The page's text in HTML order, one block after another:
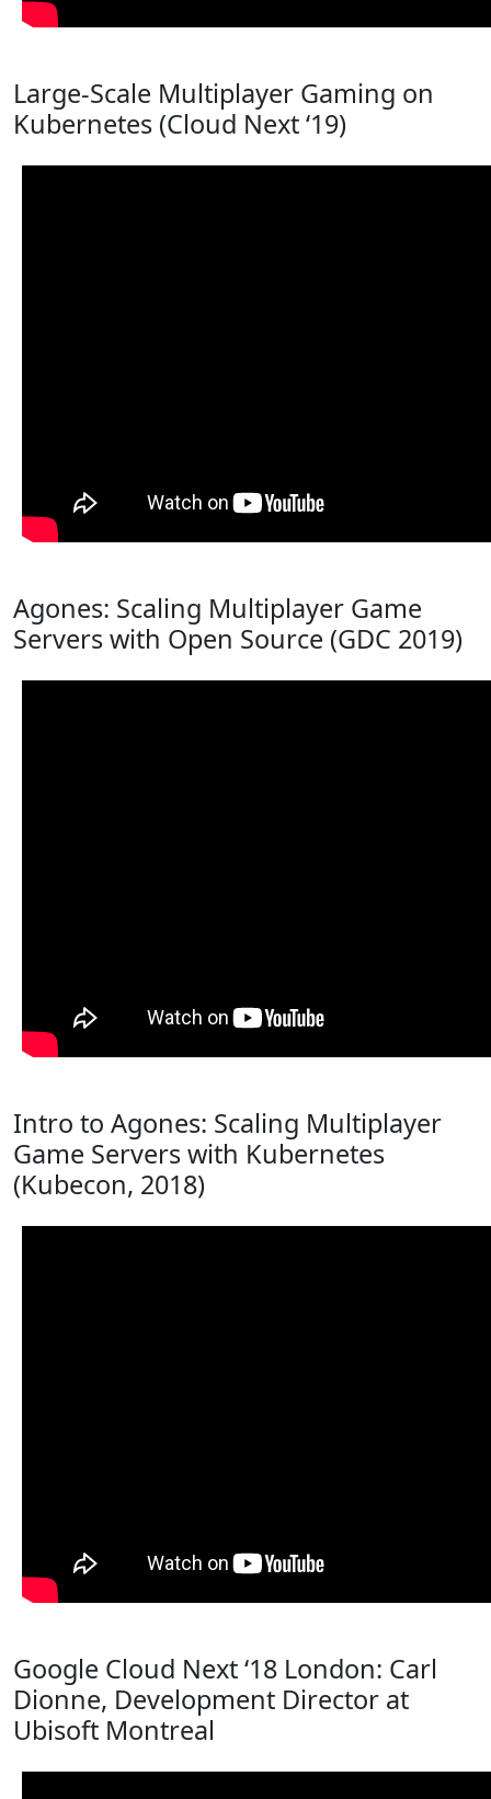
Large-Scale Multiplayer Gaming on
Kubernetes (Cloud Next ‘19)
Agones: Scaling Multiplayer Game
Servers with Open Source (GDC 2019)
Intro to Agones: Scaling Multiplayer
Game Servers with Kubernetes
(Kubecon, 2018)
Google Cloud Next ‘18 London: Carl
Dionne, Development Director at
Ubisoft Montreal